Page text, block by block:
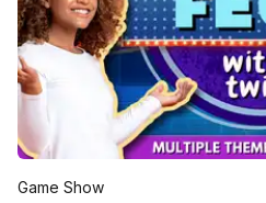
Game Show